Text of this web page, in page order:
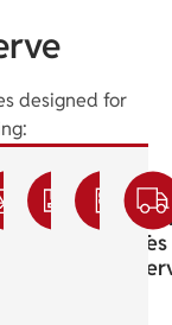
designed for
Legal
IT
IT
Services
IT